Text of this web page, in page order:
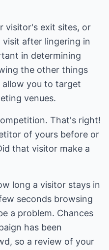
visitor's exit sites, or
after lingering in
in determining
the other things
you to target
venues.
That's right!
of yours before or
that visitor make a
long a visitor stays in
seconds browsing
a problem. Chances
has been
so a review of your